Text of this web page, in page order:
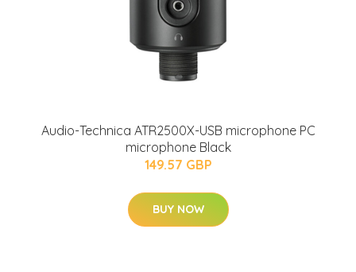
Audio-Technica ATR2500X-USB microphone PC
microphone Black
149.57 GBP
BUY NOW